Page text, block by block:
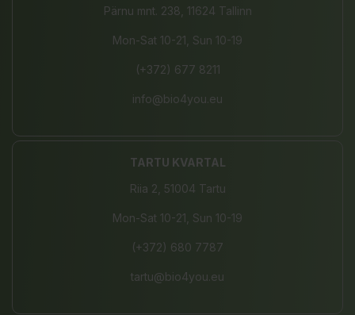
Pärnu mnt. 238, 11624 Tallinn
Mon-Sat 10-21, Sun 10-19
(+372) 677 8211
info@bio4you.eu
TARTU KVARTAL
Riia 2, 51004 Tartu
Mon-Sat 10-21, Sun 10-19
(+372) 680 7787
tartu@bio4you.eu